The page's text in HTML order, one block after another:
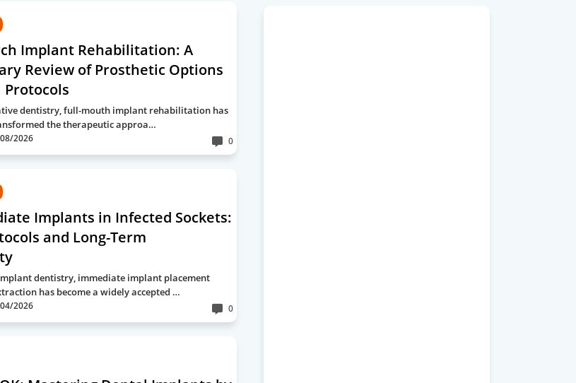
Implant Rehabilitation: A
Review of Prosthetic Options
dentistry, full-mouth implant rehabilitation has
the therapeutic approa…
2026 0
Implants in Infected Sockets:
and Long-Term
dentistry, immediate implant placement
has become a widely accepted …
2026 0